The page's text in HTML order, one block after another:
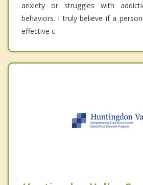
anxiety or struggles with
behaviors. I truly believe if a
effective c